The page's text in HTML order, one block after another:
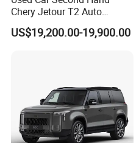
Chery Jetour T2 Auto
Vehicle Hybrid 4WD Awd
Petrol Gasoline SUV Car
US$19,200.00-19,900.00